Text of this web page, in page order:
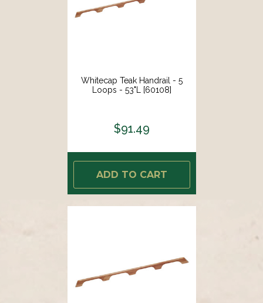
Whitecap Teak Handrail - 5
Loops - 53"L [60108]
$91.49
ADD TO CART